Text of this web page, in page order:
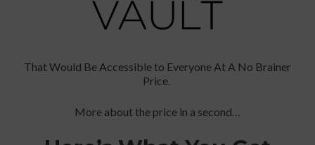
That Would Be Accessible to Everyone At A No Brainer
Price.
More about the price in a second…